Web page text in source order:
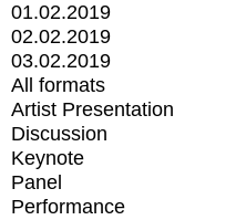
01.02.2019
02.02.2019
03.02.2019
All formats
Artist Presentation
Discussion
Keynote
Panel
Performance